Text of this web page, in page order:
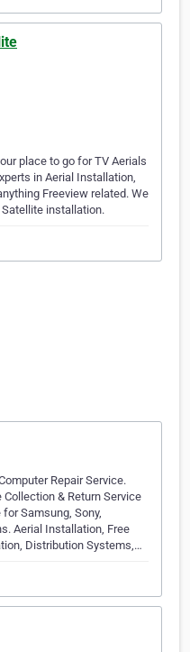
place to go for TV Aerials
in Aerial Installation,
Freeview related. We
installation.
Repair Service.
Collection & Return Service
Samsung, Sony,
Aerial Installation, Free
Distribution Systems,…